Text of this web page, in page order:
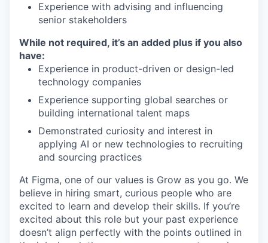
Experience with advising and influencing
senior stakeholders
While not required, it’s an added plus if you also
have:
Experience in product-driven or design-led
technology companies
Experience supporting global searches or
building international talent maps
Demonstrated curiosity and interest in
applying AI or new technologies to recruiting
and sourcing practices
At Figma, one of our values is Grow as you go. We
believe in hiring smart, curious people who are
excited to learn and develop their skills. If you’re
excited about this role but your past experience
doesn’t align perfectly with the points outlined in